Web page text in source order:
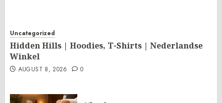
Uncategorized
Hidden Hills | Hoodies, T-Shirts | Nederlandse
Winkel
AUGUST 8, 2026 0